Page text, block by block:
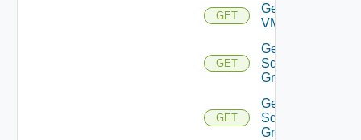
GET
Get
VMCSDDC
GET
Get
Sddc
Groups
GET
Get
Sddc
Group